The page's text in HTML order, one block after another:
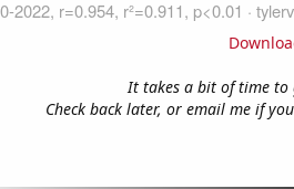
It takes a bit of time to
Check back later, or email me if